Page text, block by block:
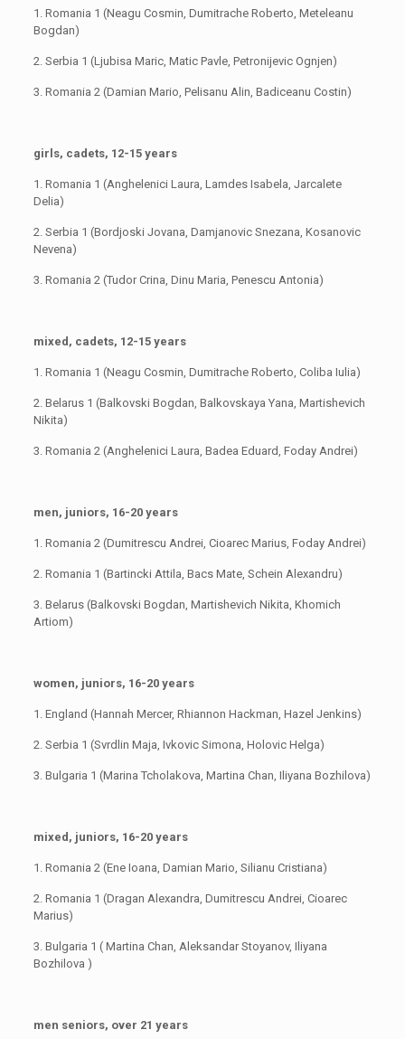
1. Romania 1 (Neagu Cosmin, Dumitrache Roberto, Meteleanu
Bogdan)
2. Serbia 1 (Ljubisa Maric, Matic Pavle, Petronijevic Ognjen)
3. Romania 2 (Damian Mario, Pelisanu Alin, Badiceanu Costin)
girls, cadets, 12-15 years
1. Romania 1 (Anghelenici Laura, Lamdes Isabela, Jarcalete
Delia)
2. Serbia 1 (Bordjoski Jovana, Damjanovic Snezana, Kosanovic
Nevena)
3. Romania 2 (Tudor Crina, Dinu Maria, Penescu Antonia)
mixed, cadets, 12-15 years
1. Romania 1 (Neagu Cosmin, Dumitrache Roberto, Coliba Iulia)
2. Belarus 1 (Balkovski Bogdan, Balkovskaya Yana, Martishevich
Nikita)
3. Romania 2 (Anghelenici Laura, Badea Eduard, Foday Andrei)
men, juniors, 16-20 years
1. Romania 2 (Dumitrescu Andrei, Cioarec Marius, Foday Andrei)
2. Romania 1 (Bartincki Attila, Bacs Mate, Schein Alexandru)
3. Belarus (Balkovski Bogdan, Martishevich Nikita, Khomich
Artiom)
women, juniors, 16-20 years
1. England (Hannah Mercer, Rhiannon Hackman, Hazel Jenkins)
2. Serbia 1 (Svrdlin Maja, Ivkovic Simona, Holovic Helga)
3. Bulgaria 1 (Marina Tcholakova, Martina Chan, Iliyana Bozhilova)
mixed, juniors, 16-20 years
1. Romania 2 (Ene Ioana, Damian Mario, Silianu Cristiana)
2. Romania 1 (Dragan Alexandra, Dumitrescu Andrei, Cioarec
Marius)
3. Bulgaria 1 ( Martina Chan, Aleksandar Stoyanov, Iliyana
Bozhilova )
men seniors, over 21 years